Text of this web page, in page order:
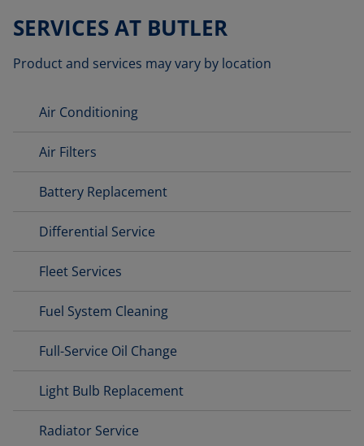
SERVICES AT BUTLER
Product and services may vary by location
Air Conditioning
Air Filters
Battery Replacement
Differential Service
Fleet Services
Fuel System Cleaning
Full-Service Oil Change
Light Bulb Replacement
Radiator Service